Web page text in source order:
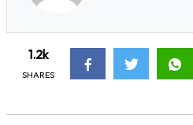
1.2k
SHARES